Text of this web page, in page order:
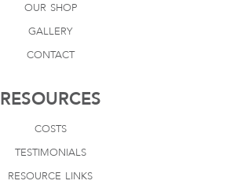
our shop
gallery
contact
RESOURCES
costs
testimonials
resource links